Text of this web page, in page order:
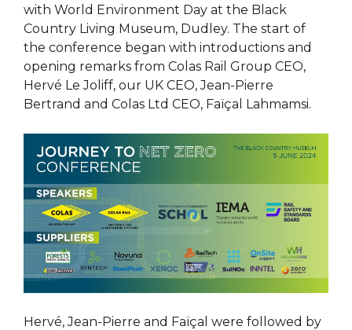
with World Environment Day at the Black
Country Living Museum, Dudley. The start of
the conference began with introductions and
opening remarks from Colas Rail Group CEO,
Hervé Le Joliff, our UK CEO, Jean-Pierre
Bertrand and Colas Ltd CEO, Faïçal Lahmamsi.
Hervé, Jean-Pierre and Faïçal were followed by